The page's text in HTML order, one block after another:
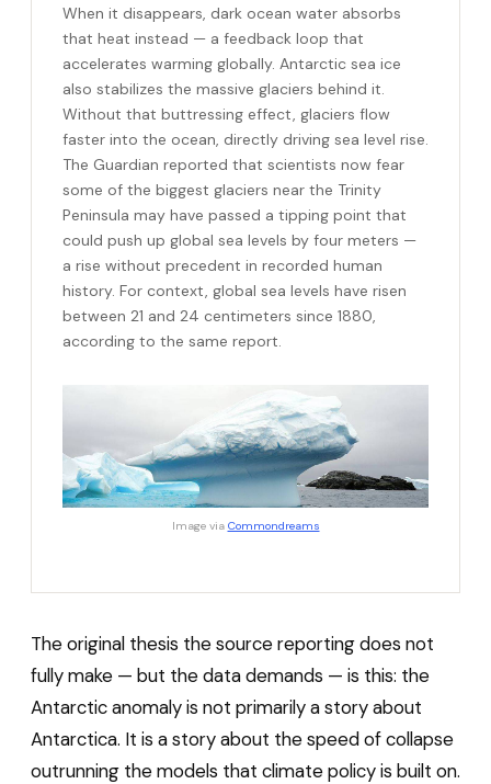
When it disappears, dark ocean water absorbs
that heat instead — a feedback loop that
accelerates warming globally. Antarctic sea ice
also stabilizes the massive glaciers behind it.
Without that buttressing effect, glaciers flow
faster into the ocean, directly driving sea level rise.
The Guardian reported that scientists now fear
some of the biggest glaciers near the Trinity
Peninsula may have passed a tipping point that
could push up global sea levels by four meters —
a rise without precedent in recorded human
history. For context, global sea levels have risen
between 21 and 24 centimeters since 1880,
according to the same report.
Image via Commondreams
The original thesis the source reporting does not
fully make — but the data demands — is this: the
Antarctic anomaly is not primarily a story about
Antarctica. It is a story about the speed of collapse
outrunning the models that climate policy is built on.